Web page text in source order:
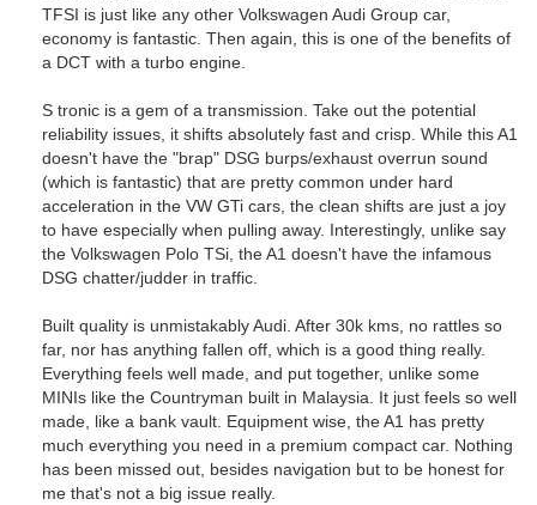
TFSI is just like any other Volkswagen Audi Group car,
economy is fantastic. Then again, this is one of the benefits of
a DCT with a turbo engine.
S tronic is a gem of a transmission. Take out the potential
reliability issues, it shifts absolutely fast and crisp. While this A1
doesn't have the "brap" DSG burps/exhaust overrun sound
(which is fantastic) that are pretty common under hard
acceleration in the VW GTi cars, the clean shifts are just a joy
to have especially when pulling away. Interestingly, unlike say
the Volkswagen Polo TSi, the A1 doesn't have the infamous
DSG chatter/judder in traffic.
Built quality is unmistakably Audi. After 30k kms, no rattles so
far, nor has anything fallen off, which is a good thing really.
Everything feels well made, and put together, unlike some
MINIs like the Countryman built in Malaysia. It just feels so well
made, like a bank vault. Equipment wise, the A1 has pretty
much everything you need in a premium compact car. Nothing
has been missed out, besides navigation but to be honest for
me that's not a big issue really.